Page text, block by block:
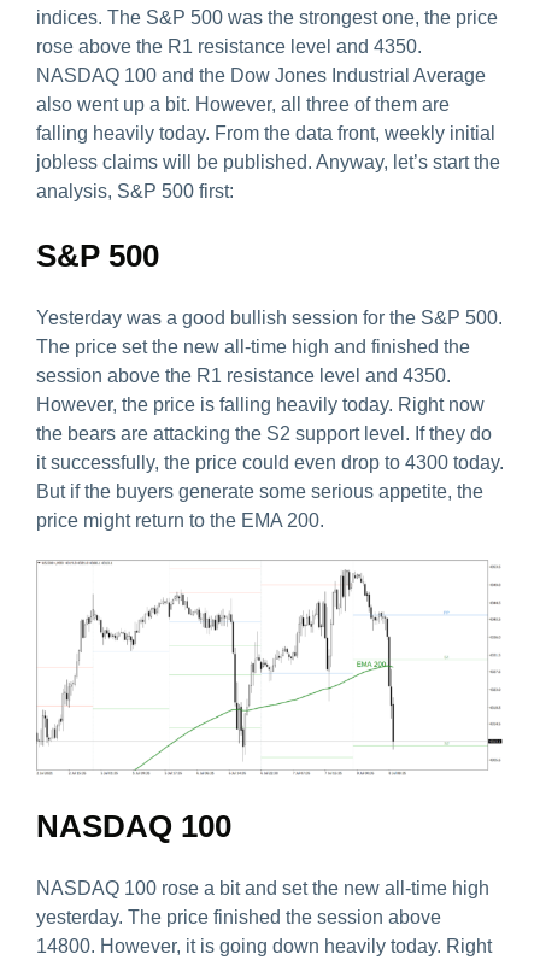
indices. The S&P 500 was the strongest one, the price
rose above the R1 resistance level and 4350.
NASDAQ 100 and the Dow Jones Industrial Average
also went up a bit. However, all three of them are
falling heavily today. From the data front, weekly initial
jobless claims will be published. Anyway, let’s start the
analysis, S&P 500 first:
S&P 500
Yesterday was a good bullish session for the S&P 500.
The price set the new all-time high and finished the
session above the R1 resistance level and 4350.
However, the price is falling heavily today. Right now
the bears are attacking the S2 support level. If they do
it successfully, the price could even drop to 4300 today.
But if the buyers generate some serious appetite, the
price might return to the EMA 200.
NASDAQ 100
NASDAQ 100 rose a bit and set the new all-time high
yesterday. The price finished the session above
14800. However, it is going down heavily today. Right